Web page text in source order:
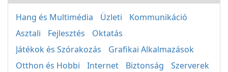
Hang és Multimédia Üzleti
Kommunikáció
Asztali
Fejlesztés
Oktatás
Játékok és Szórakozás
Grafikai Alkalmazások
Otthon és Hobbi
Internet Biztonság
Szerverek